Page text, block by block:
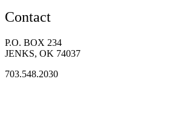
Contact
P.O. BOX 234
JENKS, OK 74037
703.548.2030